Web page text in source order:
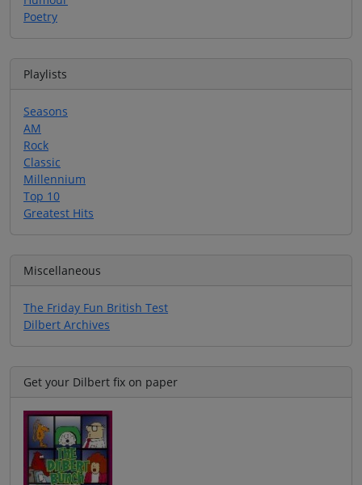
Poetry
Playlists
Seasons
AM
Rock
Classic
Millennium
Top 10
Greatest Hits
Miscellaneous
The Friday Fun British Test
Dilbert Archives
Get your Dilbert fix on paper